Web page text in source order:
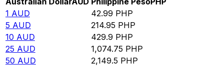
1 AUD 42.99 PHP
5 AUD 214.95 PHP
10 AUD 429.9 PHP
25 AUD 1,074.75 PHP
50 AUD 2,149.5 PHP